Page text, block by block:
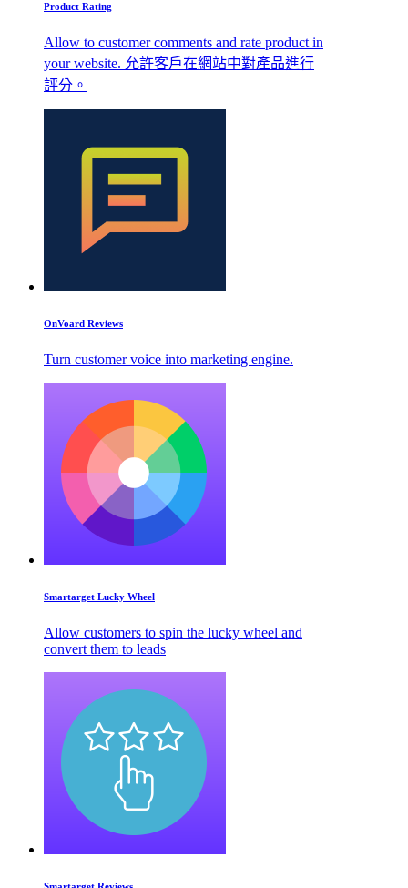
Product Rating
Allow to customer comments and rate product in
your website. 允許客戶在網站中對產品進行
評分。
OnVoard Reviews
Turn customer voice into marketing engine.
Smartarget Lucky Wheel
Allow customers to spin the lucky wheel and
convert them to leads